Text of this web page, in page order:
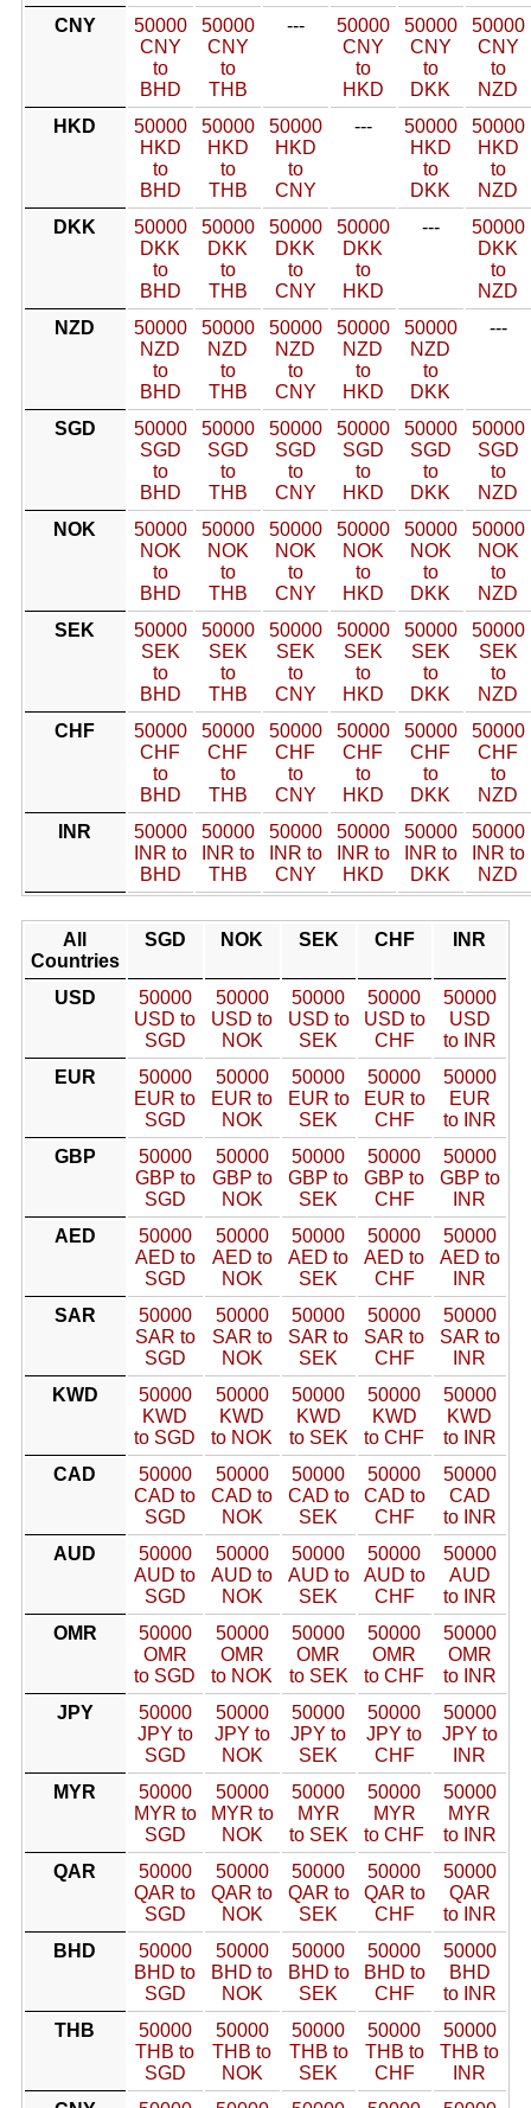
CNY
50000
CNY
to
BHD
50000
CNY
to
THB
---
50000
CNY
to
HKD
50000
CNY
to
DKK
50000
CNY
to
NZD
HKD
50000
HKD
to
BHD
50000
HKD
to
THB
50000
HKD
to
CNY
---
50000
HKD
to
DKK
50000
HKD
to
NZD
DKK
50000
DKK
to
BHD
50000
DKK
to
THB
50000
DKK
to
CNY
50000
DKK
to
HKD
---
50000
DKK
to
NZD
NZD
50000
NZD
to
BHD
50000
NZD
to
THB
50000
NZD
to
CNY
50000
NZD
to
HKD
50000
NZD
to
DKK
---
SGD
50000
SGD
to
BHD
50000
SGD
to
THB
50000
SGD
to
CNY
50000
SGD
to
HKD
50000
SGD
to
DKK
50000
SGD
to
NZD
NOK
50000
NOK
to
BHD
50000
NOK
to
THB
50000
NOK
to
CNY
50000
NOK
to
HKD
50000
NOK
to
DKK
50000
NOK
to
NZD
SEK
50000
SEK
to
BHD
50000
SEK
to
THB
50000
SEK
to
CNY
50000
SEK
to
HKD
50000
SEK
to
DKK
50000
SEK
to
NZD
CHF
50000
CHF
to
BHD
50000
CHF
to
THB
50000
CHF
to
CNY
50000
CHF
to
HKD
50000
CHF
to
DKK
50000
CHF
to
NZD
INR
50000
INR to
BHD
50000
INR to
THB
50000
INR to
CNY
50000
INR to
HKD
50000
INR to
DKK
50000
INR to
NZD
All
Countries
SGD NOK SEK CHF INR
USD
50000
USD to
SGD
50000
USD to
NOK
50000
USD to
SEK
50000
USD to
CHF
50000
USD
to INR
EUR
50000
EUR to
SGD
50000
EUR to
NOK
50000
EUR to
SEK
50000
EUR to
CHF
50000
EUR
to INR
GBP
50000
GBP to
SGD
50000
GBP to
NOK
50000
GBP to
SEK
50000
GBP to
CHF
50000
GBP to
INR
AED
50000
AED to
SGD
50000
AED to
NOK
50000
AED to
SEK
50000
AED to
CHF
50000
AED to
INR
SAR
50000
SAR to
SGD
50000
SAR to
NOK
50000
SAR to
SEK
50000
SAR to
CHF
50000
SAR to
INR
KWD
50000
KWD
to SGD
50000
KWD
to NOK
50000
KWD
to SEK
50000
KWD
to CHF
50000
KWD
to INR
CAD
50000
CAD to
SGD
50000
CAD to
NOK
50000
CAD to
SEK
50000
CAD to
CHF
50000
CAD
to INR
AUD
50000
AUD to
SGD
50000
AUD to
NOK
50000
AUD to
SEK
50000
AUD to
CHF
50000
AUD
to INR
OMR
50000
OMR
to SGD
50000
OMR
to NOK
50000
OMR
to SEK
50000
OMR
to CHF
50000
OMR
to INR
JPY
50000
JPY to
SGD
50000
JPY to
NOK
50000
JPY to
SEK
50000
JPY to
CHF
50000
JPY to
INR
MYR
50000
MYR to
SGD
50000
MYR to
NOK
50000
MYR
to SEK
50000
MYR
to CHF
50000
MYR
to INR
QAR
50000
QAR to
SGD
50000
QAR to
NOK
50000
QAR to
SEK
50000
QAR to
CHF
50000
QAR
to INR
BHD
50000
BHD to
SGD
50000
BHD to
NOK
50000
BHD to
SEK
50000
BHD to
CHF
50000
BHD
to INR
THB
50000
THB to
SGD
50000
THB to
NOK
50000
THB to
SEK
50000
THB to
CHF
50000
THB to
INR